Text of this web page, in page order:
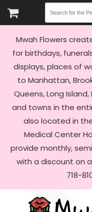
Mwah Flowers
for birthdays,
displays, places of
to Manhattan,
Queens, Long
and towns in the
also located in
Medical Center
provide monthly,
with a discount on
718-